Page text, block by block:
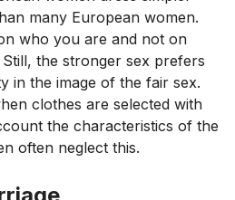
many European women.
who you are and not on
the stronger sex prefers
in the image of the fair sex.
clothes are selected with
the characteristics of the
often neglect this.